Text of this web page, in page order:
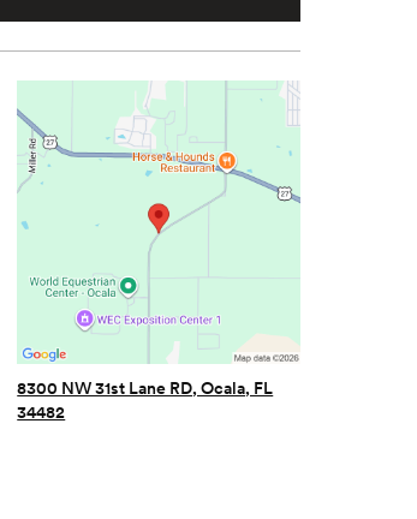
8300 NW 31st Lane RD, Ocala, FL
34482